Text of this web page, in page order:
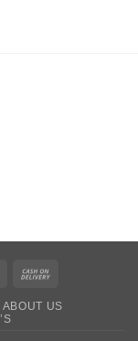
MasterCard
Delivery
ABOUT US